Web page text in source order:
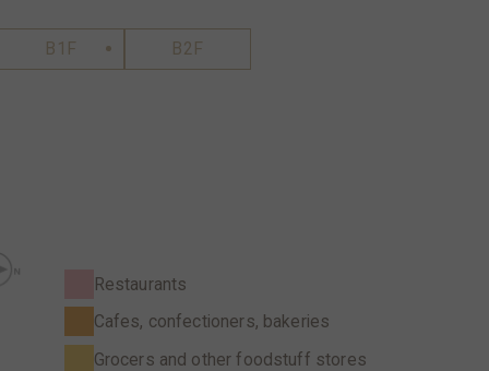
B1F B2F
Restaurants
Cafes, confectioners, bakeries
Grocers and other foodstuff stores